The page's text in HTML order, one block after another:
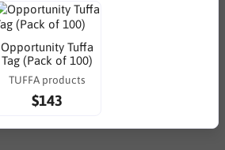
Opportunity Tuffa
Tag (Pack of 100)
TUFFA products
$143